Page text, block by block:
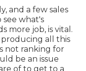
and a few sales
see what's
more job, is vital.
all this
not ranking for
be an issue
of to get to a